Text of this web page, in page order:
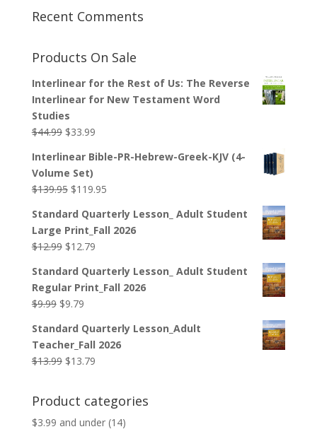
Recent Comments
Products On Sale
Interlinear for the Rest of Us: The Reverse
Interlinear for New Testament Word
Studies
$44.99 Original
was:
$44.99.
$33.99Current
is:
Interlinear Bible-PR-Hebrew-Greek-KJV (4-
Volume Set)
$139.95 Original
was:
$139.95.
$119.95Current
is:
$119.95.
Standard Quarterly Lesson_ Adult Student
Large Print_Fall 2026
$12.99 Original
was:
$12.99.
$12.79Current
is:
$12.79.
Standard Quarterly Lesson_ Adult Student
Regular Print_Fall 2026
$9.99 Original
was:
$9.99.
$9.79Current
is:
$9.79.
Standard Quarterly Lesson_Adult
Teacher_Fall 2026
$13.99 Original
$13.99.
$13.79Current
$13.79.
Product categories
$3.99 and under (14)